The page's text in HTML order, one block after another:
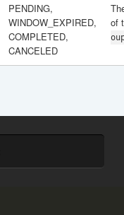
PENDING,
WINDOW_EXPIRED,
COMPLETED,
CANCELED
of